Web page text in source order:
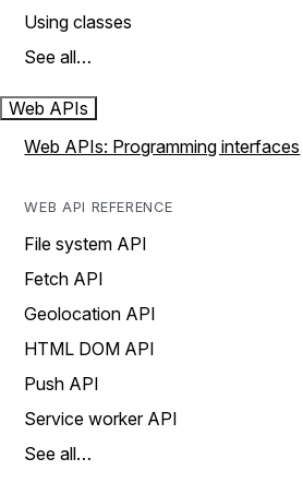
Using classes
See all…
Web APIs
Web APIs: Programming interfaces
WEB API REFERENCE
File system API
Fetch API
Geolocation API
HTML DOM API
Push API
Service worker API
See all…